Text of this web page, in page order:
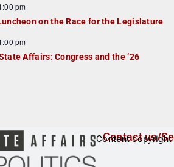
pm
on the Race for the Legislature
pm
Affairs: Congress and the ’26
Contact us/
Content